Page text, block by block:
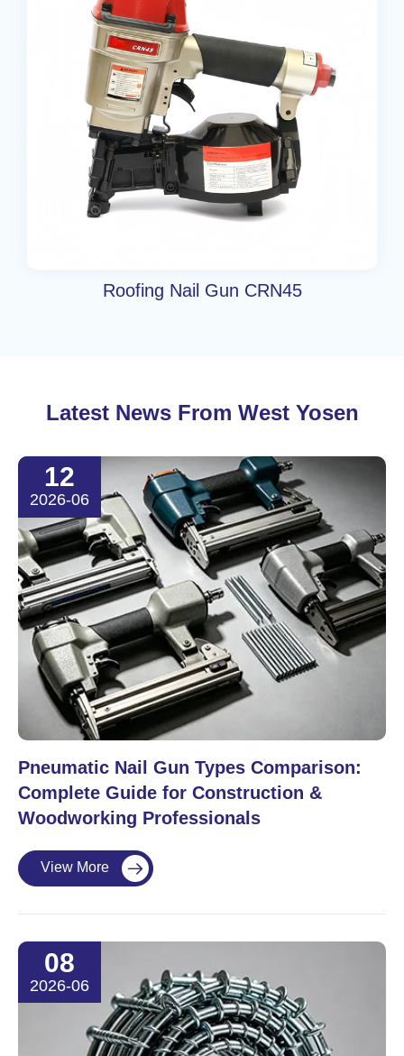
Roofing Nail Gun CRN45
Latest News From West Yosen
12
2026-06
Pneumatic Nail Gun Types Comparison:
Complete Guide for Construction &
Woodworking Professionals
View More 
08
2026-06